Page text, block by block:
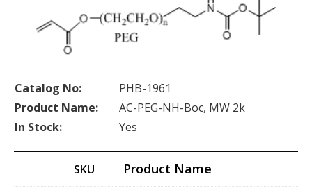
Catalog No:
PHB-1961
Product Name:
AC-PEG-NH-Boc, MW 2k
In Stock:
Yes
SKU Product Name